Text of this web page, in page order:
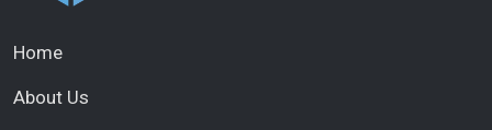
Home
About Us